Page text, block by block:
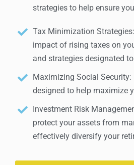
strategies to help ensure
Tax Minimization
impact of rising taxes on
and strategies designated
Maximizing Social Security:
designed to help maximize
Investment Risk
protect your assets from
effectively diversify your